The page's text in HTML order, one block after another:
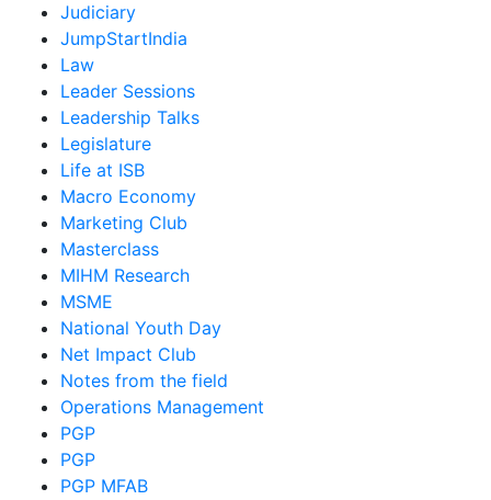
Judiciary
JumpStartIndia
Law
Leader Sessions
Leadership Talks
Legislature
Life at ISB
Macro Economy
Marketing Club
Masterclass
MIHM Research
MSME
National Youth Day
Net Impact Club
Notes from the field
Operations Management
PGP
PGP
PGP MFAB